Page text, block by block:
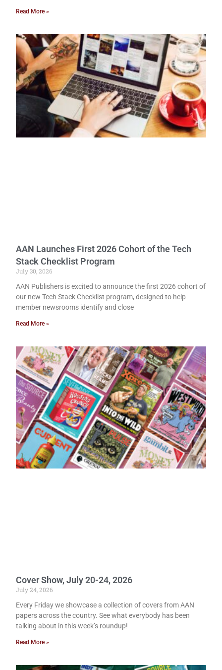
Read More »
AAN Launches First 2026 Cohort of the Tech
Stack Checklist Program
July 30, 2026
AAN Publishers is excited to announce the first 2026 cohort of
our new Tech Stack Checklist program, designed to help
member newsrooms identify and close
Read More »
Cover Show, July 20-24, 2026
July 24, 2026
Every Friday we showcase a collection of covers from AAN
papers across the country. See what everybody has been
talking about in this week’s roundup!
Read More »